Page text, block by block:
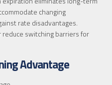
changing
rate disadvantages.
switching barriers for
Advantage